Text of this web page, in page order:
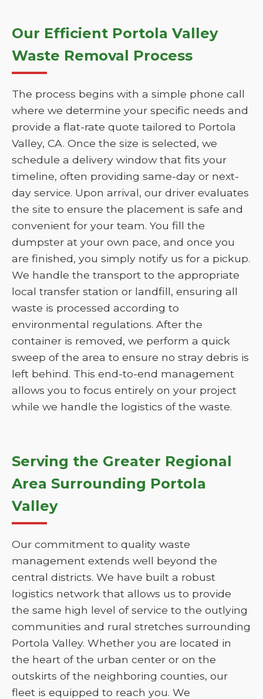
Our Efficient Portola Valley
Waste Removal Process
The process begins with a simple phone call
where we determine your specific needs and
provide a flat-rate quote tailored to Portola
Valley, CA. Once the size is selected, we
schedule a delivery window that fits your
timeline, often providing same-day or next-
day service. Upon arrival, our driver evaluates
the site to ensure the placement is safe and
convenient for your team. You fill the
dumpster at your own pace, and once you
are finished, you simply notify us for a pickup.
We handle the transport to the appropriate
local transfer station or landfill, ensuring all
waste is processed according to
environmental regulations. After the
container is removed, we perform a quick
sweep of the area to ensure no stray debris is
left behind. This end-to-end management
allows you to focus entirely on your project
while we handle the logistics of the waste.
Serving the Greater Regional
Area Surrounding Portola
Valley
Our commitment to quality waste
management extends well beyond the
central districts. We have built a robust
logistics network that allows us to provide
the same high level of service to the outlying
communities and rural stretches surrounding
Portola Valley. Whether you are located in
the heart of the urban center or on the
outskirts of the neighboring counties, our
fleet is equipped to reach you. We